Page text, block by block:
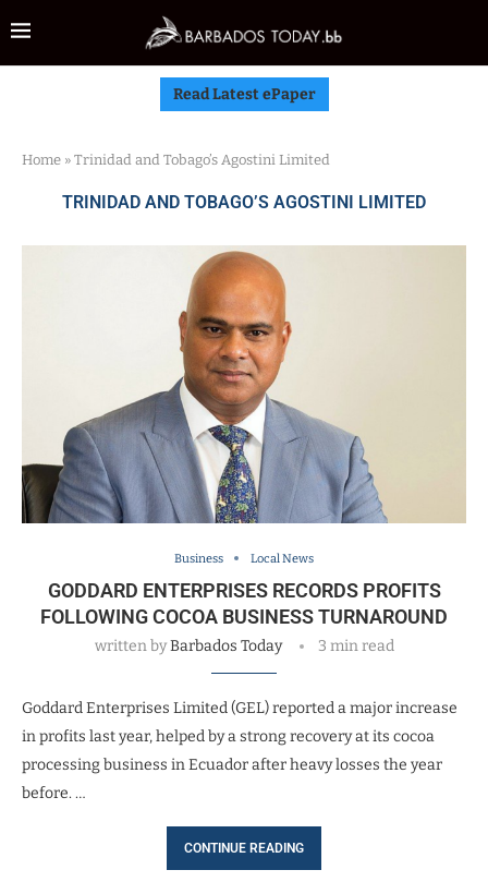
Read Latest ePaper
Home » Trinidad and Tobago’s Agostini Limited
TRINIDAD AND TOBAGO’S AGOSTINI LIMITED
Business Local News
GODDARD ENTERPRISES RECORDS PROFITS
FOLLOWING COCOA BUSINESS TURNAROUND
written byBarbados Today 3 min read
Goddard Enterprises Limited (GEL) reported a major increase
in profits last year, helped by a strong recovery at its cocoa
processing business in Ecuador after heavy losses the year
before. …
CONTINUE READING